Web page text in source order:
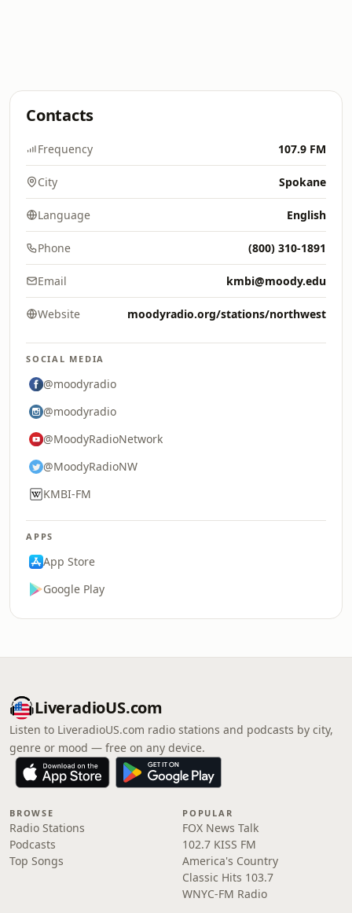
Contacts
Frequency 107.9 FM
City Spokane
Language English
Phone (800) 310-1891
Email kmbi@moody.edu
Website moodyradio.org/stations/northwest
SOCIAL MEDIA
@moodyradio
@moodyradio
@MoodyRadioNetwork
@MoodyRadioNW
KMBI-FM
APPS
App Store
Google Play
LiveradioUS.com
Listen to LiveradioUS.com radio stations and podcasts by city,
genre or mood — free on any device.
BROWSE
Radio Stations
Podcasts
Top Songs
POPULAR
FOX News Talk
102.7 KISS FM
America's Country
Classic Hits 103.7
WNYC-FM Radio